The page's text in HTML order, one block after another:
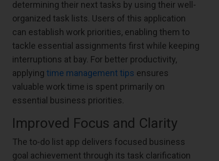
determining their next tasks by using their well-
organized task lists. Users of this application
can establish work priorities, enabling them to
tackle essential assignments first while keeping
interruptions at bay. For better productivity,
applying time management tips ensures
valuable work time is spent primarily on
essential business priorities.
Improved Focus and Clarity
The to-do list app delivers focused business
goal achievement through its task clarification